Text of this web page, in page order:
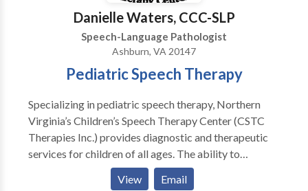
McNamara for a consultation.
Danielle Waters, CCC-SLP
Speech-Language Pathologist
Ashburn, VA 20147
Pediatric Speech Therapy
Specializing in pediatric speech therapy, Northern
Virginia’s Children’s Speech Therapy Center (CSTC
Therapies Inc.) provides diagnostic and therapeutic
services for children of all ages. The ability to
communicate and perform basic daily living skills are
the foundation for successful participation in family,
View Email